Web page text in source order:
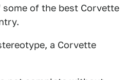
of the best Corvette
a Corvette